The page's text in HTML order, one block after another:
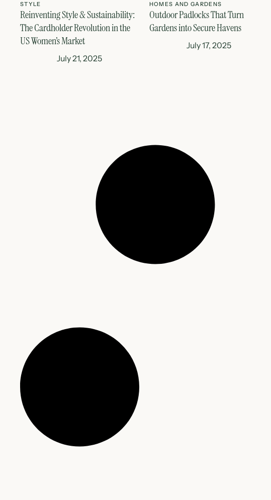
STYLE
Reinventing Style & Sustainability:
The Cardholder Revolution in the
US Women’s Market
July 21, 2025
HOMES AND GARDENS
Outdoor Padlocks That Turn
Gardens into Secure Havens
July 17, 2025